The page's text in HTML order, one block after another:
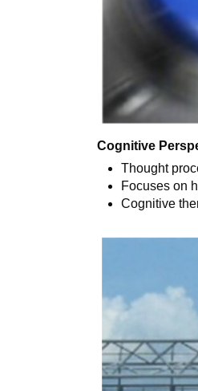
Cognitive
Thought
Focuses on
Cognitive